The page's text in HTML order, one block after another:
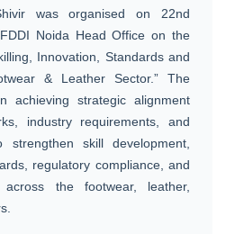
was organised on 22nd
Noida Head Office on the
Innovation, Standards and
& Leather Sector.” The
achieving strategic alignment
industry requirements, and
strengthen skill development,
regulatory compliance, and
across the footwear, leather,